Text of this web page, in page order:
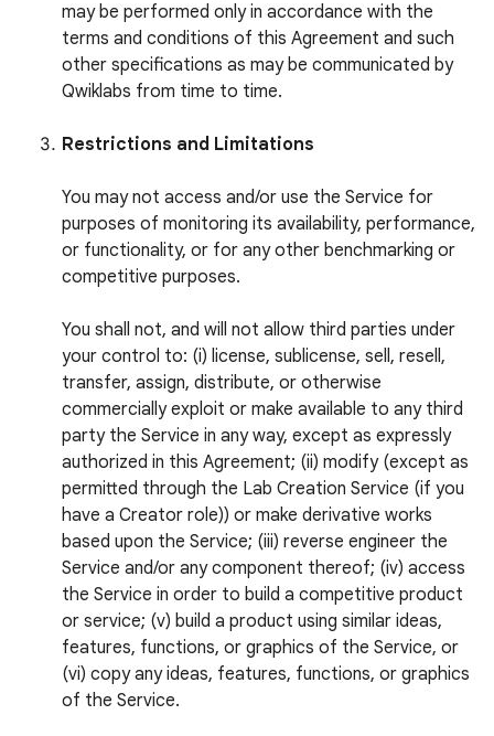
may be performed only in accordance with the
terms and conditions of this Agreement and such
other specifications as may be communicated by
Qwiklabs from time to time.
Restrictions and Limitations
You may not access and/or use the Service for
purposes of monitoring its availability, performance,
or functionality, or for any other benchmarking or
competitive purposes.
You shall not, and will not allow third parties under
your control to: (i) license, sublicense, sell, resell,
transfer, assign, distribute, or otherwise
commercially exploit or make available to any third
party the Service in any way, except as expressly
authorized in this Agreement; (ii) modify (except as
permitted through the Lab Creation Service (if you
have a Creator role)) or make derivative works
based upon the Service; (iii) reverse engineer the
Service and/or any component thereof; (iv) access
the Service in order to build a competitive product
or service; (v) build a product using similar ideas,
features, functions, or graphics of the Service, or
(vi) copy any ideas, features, functions, or graphics
of the Service.